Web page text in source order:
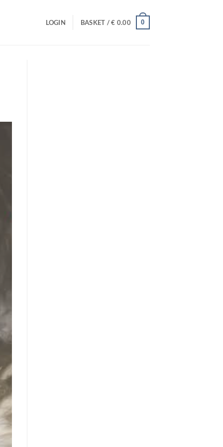
LOGIN BASKET /€ 0.00 0